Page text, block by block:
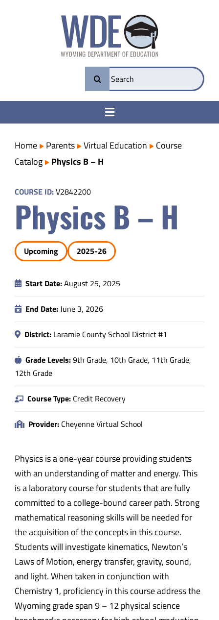
Search
for:
Toggle
College & Career Ready
Transparency
Parents
Safety & Wellness
Data
About
Home Parents Virtual Education
Course
Catalog
Physics B – H
COURSE ID:V2842200
Physics B – H
Upcoming 2025-26
Start Date:August 25, 2025
End Date:June 3, 2026
District: Laramie County School District #1
Grade Levels:9th Grade, 10th Grade, 11th Grade,
12th Grade
Course Type: Credit Recovery
Provider: Cheyenne Virtual School
Physics is a one-year course providing students
with an understanding of matter and energy. This
is a laboratory course for students that are fully
committed to a college-bound career path. Strong
mathematical reasoning skills will be needed for
the acquisition of the concepts in this course.
Students will investigate kinematics, Newton’s
Laws of Motion, energy transfer, gravity, sound,
and light. When taken in conjunction with
Chemistry 1, proficiency in this course address the
Wyoming grade span 9 – 12 physical science